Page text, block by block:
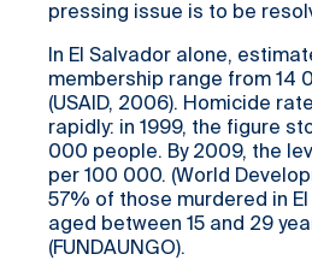
pressing issue is to be
In El Salvador alone,
membership range from 14
(USAID, 2006). Homicide
rapidly: in 1999, the figure
000 people. By 2009, the
per 100 000. (World
57% of those murdered in
aged between 15 and 29
(FUNDAUNGO).